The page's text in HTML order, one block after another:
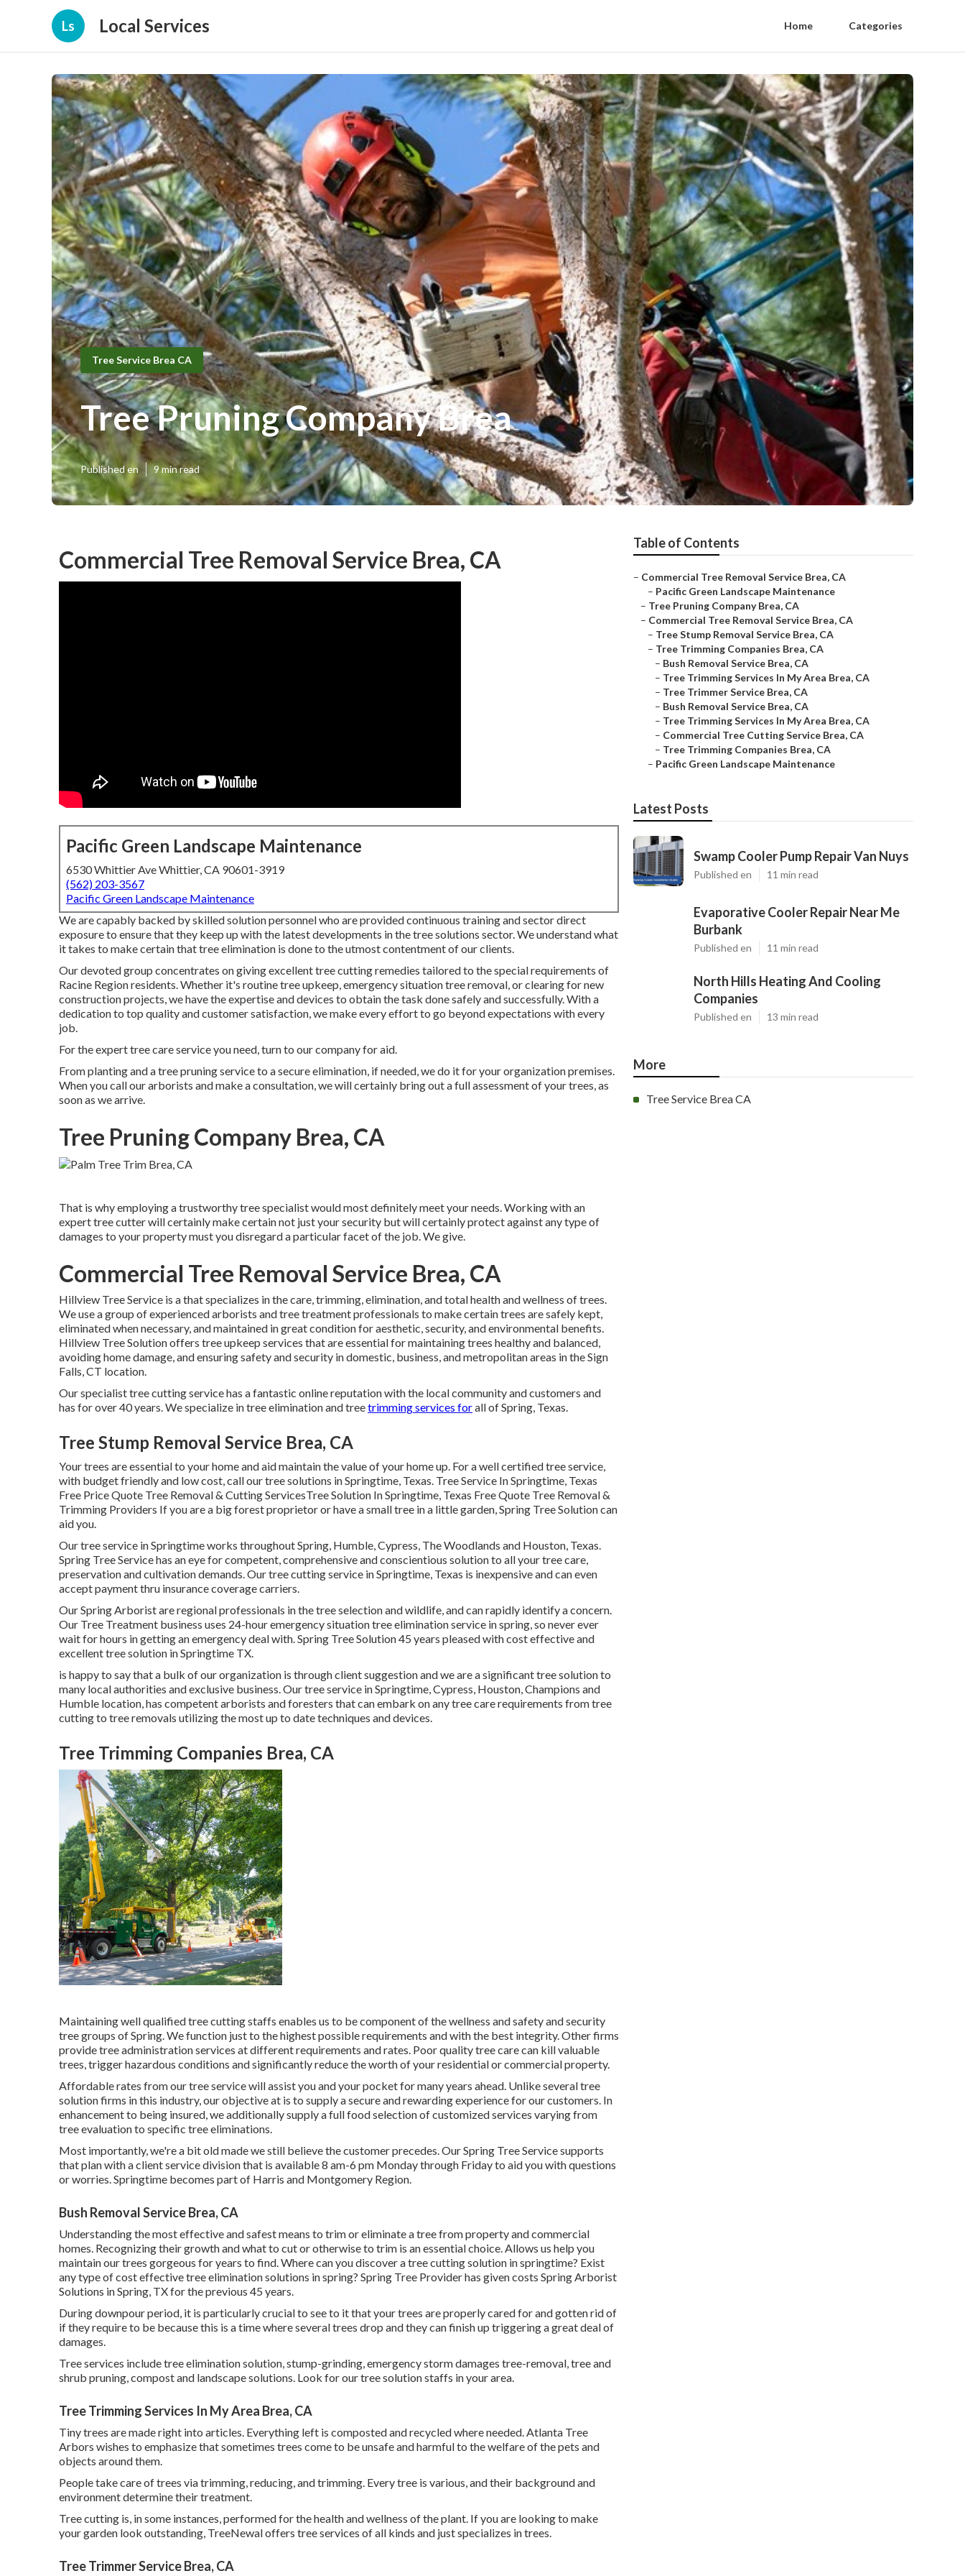
Ls Local Services Home Categories
Tree Service Brea CA
Tree Pruning Company Brea
Published en 9 min read
Commercial Tree Removal Service Brea, CA
Pacific Green Landscape Maintenance
6530 Whittier Ave Whittier, CA 90601-3919
(562) 203-3567
Pacific Green Landscape Maintenance
We are capably backed by skilled solution personnel who are provided continuous training and sector direct
exposure to ensure that they keep up with the latest developments in the tree solutions sector. We understand what
it takes to make certain that tree elimination is done to the utmost contentment of our clients.
Our devoted group concentrates on giving excellent tree cutting remedies tailored to the special requirements of
Racine Region residents. Whether it's routine tree upkeep, emergency situation tree removal, or clearing for new
construction projects, we have the expertise and devices to obtain the task done safely and successfully. With a
dedication to top quality and customer satisfaction, we make every effort to go beyond expectations with every
job.
For the expert tree care service you need, turn to our company for aid.
From planting and a tree pruning service to a secure elimination, if needed, we do it for your organization premises.
When you call our arborists and make a consultation, we will certainly bring out a full assessment of your trees, as
soon as we arrive.
Tree Pruning Company Brea, CA
That is why employing a trustworthy tree specialist would most definitely meet your needs. Working with an
expert tree cutter will certainly make certain not just your security but will certainly protect against any type of
damages to your property must you disregard a particular facet of the job. We give.
Commercial Tree Removal Service Brea, CA
Hillview Tree Service is a that specializes in the care, trimming, elimination, and total health and wellness of trees.
We use a group of experienced arborists and tree treatment professionals to make certain trees are safely kept,
eliminated when necessary, and maintained in great condition for aesthetic, security, and environmental benefits.
Hillview Tree Solution offers tree upkeep services that are essential for maintaining trees healthy and balanced,
avoiding home damage, and ensuring safety and security in domestic, business, and metropolitan areas in the Sign
Falls, CT location.
Our specialist tree cutting service has a fantastic online reputation with the local community and customers and
has for over 40 years. We specialize in tree elimination and treetrimming services forall of Spring, Texas.
Tree Stump Removal Service Brea, CA
Your trees are essential to your home and aid maintain the value of your home up. For a well certified tree service,
with budget friendly and low cost, call our tree solutions in Springtime, Texas. Tree Service In Springtime, Texas
Free Price Quote Tree Removal & Cutting ServicesTree Solution In Springtime, Texas Free Quote Tree Removal &
Trimming Providers If you are a big forest proprietor or have a small tree in a little garden, Spring Tree Solution can
aid you.
Our tree service in Springtime works throughout Spring, Humble, Cypress, The Woodlands and Houston, Texas.
Spring Tree Service has an eye for competent, comprehensive and conscientious solution to all your tree care,
preservation and cultivation demands. Our tree cutting service in Springtime, Texas is inexpensive and can even
accept payment thru insurance coverage carriers.
Our Spring Arborist are regional professionals in the tree selection and wildlife, and can rapidly identify a concern.
Our Tree Treatment business uses 24-hour emergency situation tree elimination service in spring, so never ever
wait for hours in getting an emergency deal with. Spring Tree Solution 45 years pleased with cost effective and
excellent tree solution in Springtime TX.
is happy to say that a bulk of our organization is through client suggestion and we are a significant tree solution to
many local authorities and exclusive business. Our tree service in Springtime, Cypress, Houston, Champions and
Humble location, has competent arborists and foresters that can embark on any tree care requirements from tree
cutting to tree removals utilizing the most up to date techniques and devices.
Tree Trimming Companies Brea, CA
Maintaining well qualified tree cutting staffs enables us to be component of the wellness and safety and security
tree groups of Spring. We function just to the highest possible requirements and with the best integrity. Other firms
provide tree administration services at different requirements and rates. Poor quality tree care can kill valuable
trees, trigger hazardous conditions and significantly reduce the worth of your residential or commercial property.
Affordable rates from our tree service will assist you and your pocket for many years ahead. Unlike several tree
solution firms in this industry, our objective at is to supply a secure and rewarding experience for our customers. In
enhancement to being insured, we additionally supply a full food selection of customized services varying from
tree evaluation to specific tree eliminations.
Most importantly, we're a bit old made we still believe the customer precedes. Our Spring Tree Service supports
that plan with a client service division that is available 8 am-6 pm Monday through Friday to aid you with questions
or worries. Springtime becomes part of Harris and Montgomery Region.
Bush Removal Service Brea, CA
Understanding the most effective and safest means to trim or eliminate a tree from property and commercial
homes. Recognizing their growth and what to cut or otherwise to trim is an essential choice. Allows us help you
maintain our trees gorgeous for years to find. Where can you discover a tree cutting solution in springtime? Exist
any type of cost effective tree elimination solutions in spring? Spring Tree Provider has given costs Spring Arborist
Solutions in Spring, TX for the previous 45 years.
Duringdownpour period, it is particularly crucial to see to it that your trees are properly cared for and gotten rid of
if they require to be because this is a time where several trees drop and they can finish up triggering a great deal of
damages.
Tree services include tree elimination solution, stump-grinding, emergency storm damages tree-removal, tree and
shrub pruning, compost and landscape solutions. Look for our tree solution staffs in your area.
Tree Trimming Services In My Area Brea, CA
Tiny trees are made right into articles. Everything left is composted and recycled where needed. Atlanta Tree
Arbors wishes to emphasize that sometimes trees come to be unsafe and harmful to the welfare of the pets and
objects around them.
People take care of trees via trimming, reducing, and trimming. Every tree is various, and their background and
environment determine their treatment.
Tree cutting is, in some instances, performed for the health and wellness of the plant. If you are looking to make
your garden look outstanding, TreeNewal offers tree services of all kinds and just specializes in trees.
Tree Trimmer Service Brea, CA
Table of Contents
– Commercial Tree Removal Service Brea, CA
– Pacific Green Landscape Maintenance
– Tree Pruning Company Brea, CA
– Commercial Tree Removal Service Brea, CA
– Tree Stump Removal Service Brea, CA
– Tree Trimming Companies Brea, CA
– Bush Removal Service Brea, CA
– Tree Trimming Services In My Area Brea, CA
– Tree Trimmer Service Brea, CA
– Bush Removal Service Brea, CA
– Tree Trimming Services In My Area Brea, CA
– Commercial Tree Cutting Service Brea, CA
– Tree Trimming Companies Brea, CA
– Pacific Green Landscape Maintenance
Latest Posts
Swamp Cooler Pump Repair Van Nuys
Published en 11 min read
Evaporative Cooler Repair Near Me
Burbank
Published en 11 min read
North Hills Heating And Cooling
Companies
Published en 13 min read
More
Tree Service Brea CA